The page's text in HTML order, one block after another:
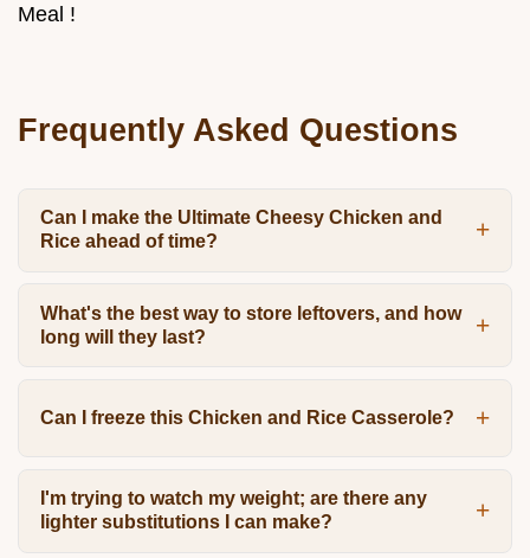
Meal !
Frequently Asked Questions
Can I make the Ultimate Cheesy Chicken and
Rice ahead of time?
What's the best way to store leftovers, and how
long will they last?
Can I freeze this Chicken and Rice Casserole?
I'm trying to watch my weight; are there any
lighter substitutions I can make?